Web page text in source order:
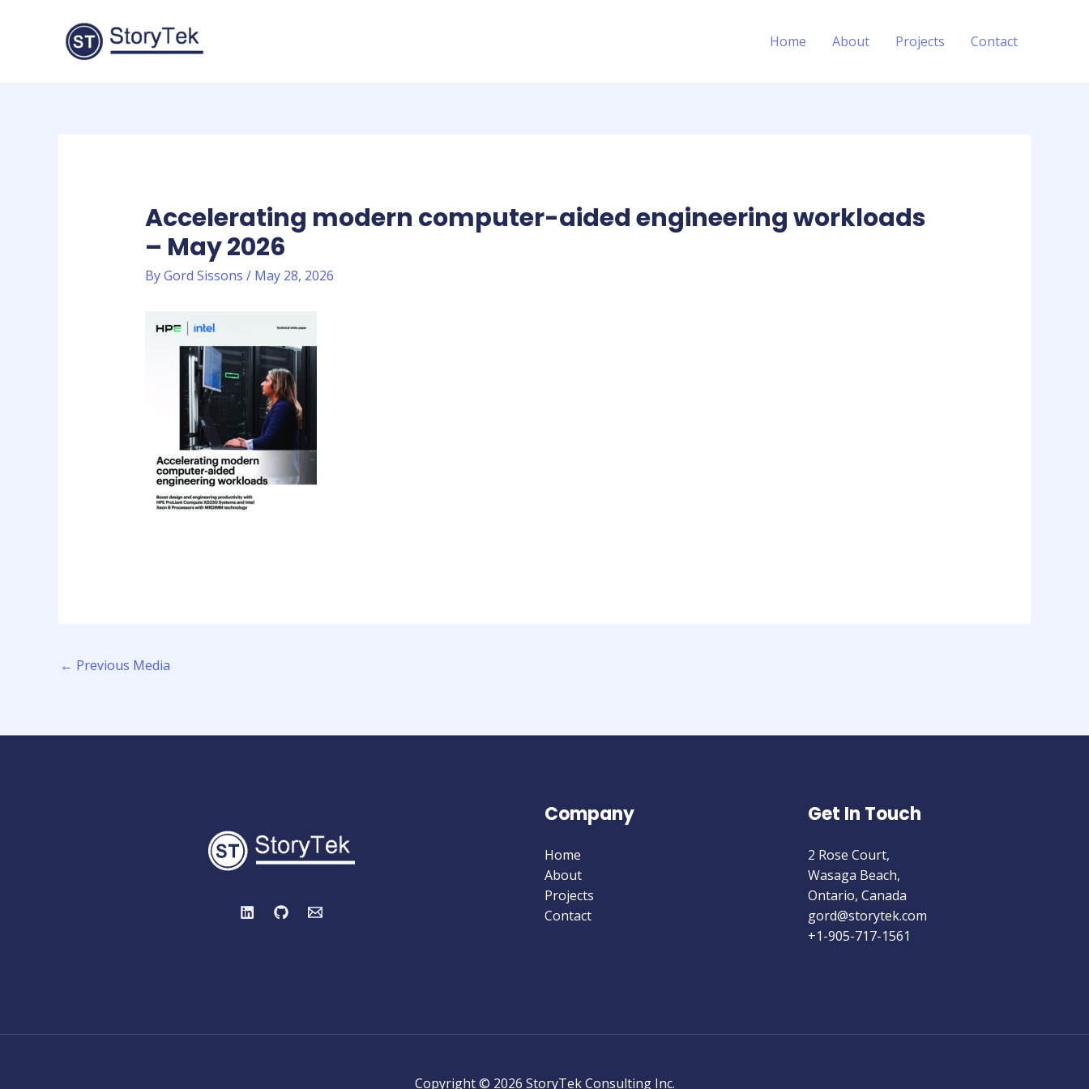
Home About Projects Contact
Accelerating modern computer-aided engineering workloads
– May 2026
ByGord Sissons / May 28, 2026
← Previous Media
Company
Home
About
Projects
Contact
Get In Touch
2 Rose Court,
Wasaga Beach,
Ontario, Canada
gord@storytek.com
+1-905-717-1561
Copyright © 2026 StoryTek Consulting Inc.